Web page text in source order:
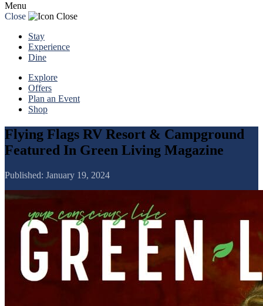
Menu
Close
Stay
Experience
Dine
Explore
Offers
Plan an Event
Shop
Flying Flags RV Resort & Campground
Featured In Green Living Magazine
Published: January 19, 2024